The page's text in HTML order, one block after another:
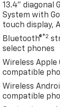
just enjoying
and
$1750
31/2026
13.4" diagonal
System with
touch display,
Bluetooth®®2
select phones
Wireless Apple
compatible
Wireless
compatible